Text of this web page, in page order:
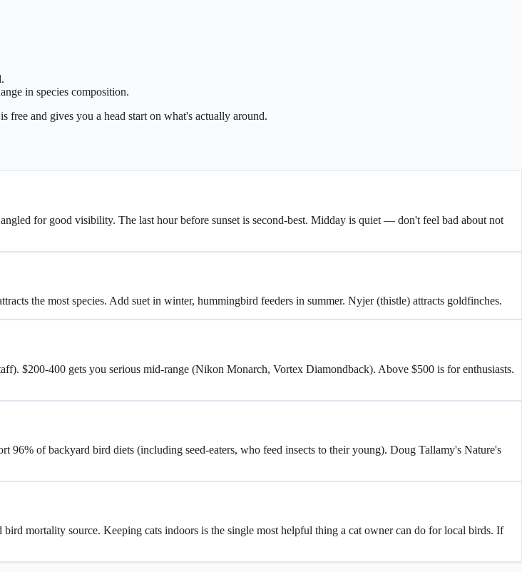
in species composition.
is free and gives you a head start on what's actually around.
for good visibility. The last hour before sunset is second-best. Midday is quiet — don't feel bad about not
the most species. Add suet in winter, hummingbird feeders in summer. Nyjer (thistle) attracts goldfinches.
$200-400 gets you serious mid-range (Nikon Monarch, Vortex Diamondback). Above $500 is for enthusiasts.
96% of backyard bird diets (including seed-eaters, who feed insects to their young). Doug Tallamy's Nature's
mortality source. Keeping cats indoors is the single most helpful thing a cat owner can do for local birds. If